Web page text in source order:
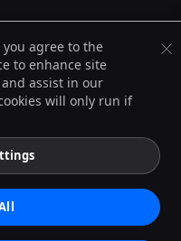
you agree to the
to enhance site
assist in our
will only run if